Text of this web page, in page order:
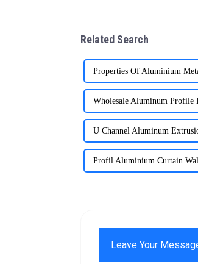
Related Search
Properties Of Aluminium
Wholesale Aluminum Profile
U Channel Aluminum
Profil Aluminium Curtain
Leave Your